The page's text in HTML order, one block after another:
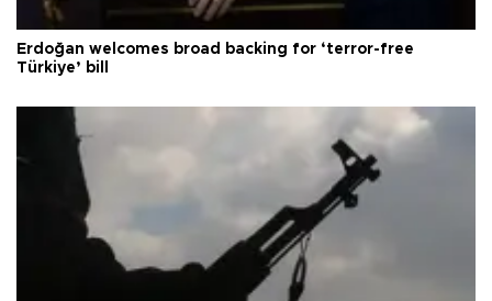
Erdoğan welcomes broad backing for ‘terror-free
Türkiye’ bill